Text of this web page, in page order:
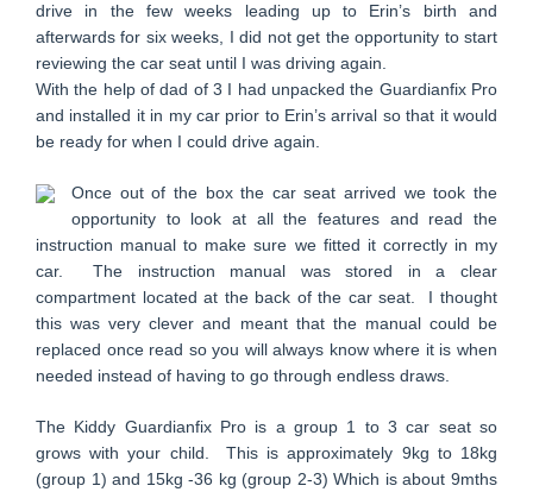
drive in the few weeks leading up to Erin’s birth and
afterwards for six weeks, I did not get the opportunity to start
reviewing the car seat until I was driving again.
With the help of dad of 3 I had unpacked the Guardianfix Pro
and installed it in my car prior to Erin’s arrival so that it would
be ready for when I could drive again.
Once out of the box the car seat arrived we took the
opportunity to look at all the features and read the
instruction manual to make sure we fitted it correctly in my
car. The instruction manual was stored in a clear
compartment located at the back of the car seat. I thought
this was very clever and meant that the manual could be
replaced once read so you will always know where it is when
needed instead of having to go through endless draws.
The Kiddy Guardianfix Pro is a group 1 to 3 car seat so
grows with your child. This is approximately 9kg to 18kg
(group 1) and 15kg -36 kg (group 2-3) Which is about 9mths